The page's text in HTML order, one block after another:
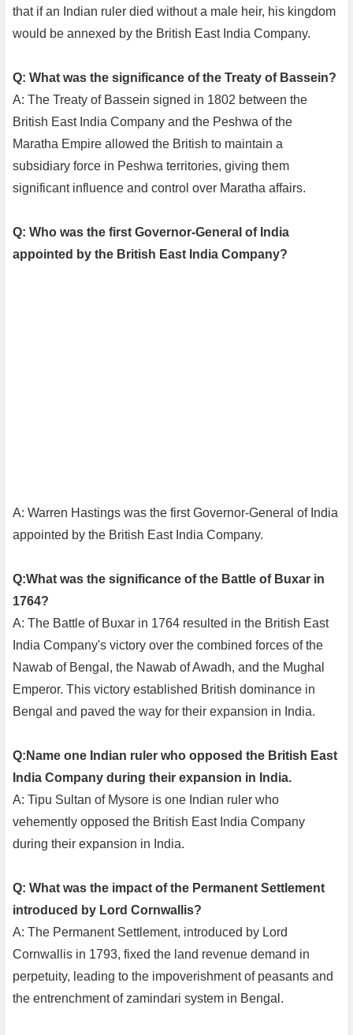
that if an Indian ruler died without a male heir, his kingdom
would be annexed by the British East India Company.
Q: What was the significance of the Treaty of Bassein?
A: The Treaty of Bassein signed in 1802 between the
British East India Company and the Peshwa of the
Maratha Empire allowed the British to maintain a
subsidiary force in Peshwa territories, giving them
significant influence and control over Maratha affairs.
Q: Who was the first Governor-General of India
appointed by the British East India Company?
A: Warren Hastings was the first Governor-General of India
appointed by the British East India Company.
Q:What was the significance of the Battle of Buxar in
1764?
A: The Battle of Buxar in 1764 resulted in the British East
India Company's victory over the combined forces of the
Nawab of Bengal, the Nawab of Awadh, and the Mughal
Emperor. This victory established British dominance in
Bengal and paved the way for their expansion in India.
Q:Name one Indian ruler who opposed the British East
India Company during their expansion in India.
A: Tipu Sultan of Mysore is one Indian ruler who
vehemently opposed the British East India Company
during their expansion in India.
Q: What was the impact of the Permanent Settlement
introduced by Lord Cornwallis?
A: The Permanent Settlement, introduced by Lord
Cornwallis in 1793, fixed the land revenue demand in
perpetuity, leading to the impoverishment of peasants and
the entrenchment of zamindari system in Bengal.